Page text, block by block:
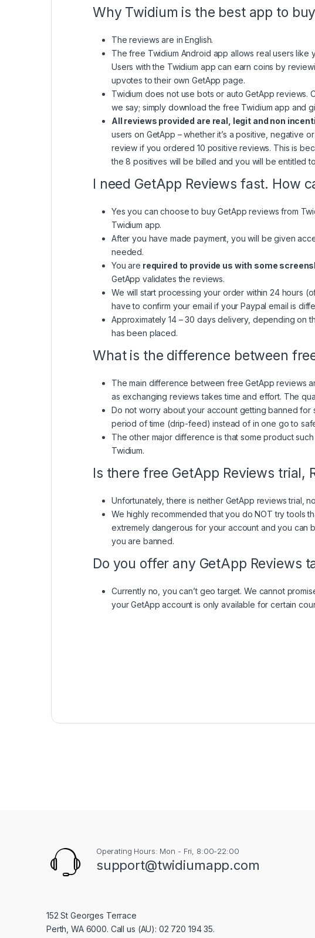
Why Twidium is the best app to
The reviews are in English.
The free Twidium Android app allows real users
Users with the Twidium app can earn coins by
upvotes to their own GetApp page.
Twidium does not use bots or auto GetApp reviews.
we say; simply download the free Twidium app and
All reviews provided are real, legit and non
users on GetApp – whether it’s a positive, negative
review if you ordered 10 positive reviews. This is
the 8 positives will be billed and you will be entitled
I need GetApp Reviews fast. How
Yes you can choose to buy GetApp reviews from
Twidium app.
After you have made payment, you will be given
needed.
You are required to provide us with some
GetApp validates the reviews.
We will start processing your order within 24 hours
have to confirm your email if your Paypal email is
Approximately 14 – 30 days delivery, depending on
has been placed.
What is the difference between
The main difference between free GetApp reviews
as exchanging reviews takes time and effort. The
Do not worry about your account getting banned
period of time (drip-feed) instead of in one go to
The other major difference is that some product
Twidium.
Is there free GetApp Reviews trial,
Unfortunately, there is neither GetApp reviews trial,
We highly recommended that you do NOT try tools
extremely dangerous for your account and you can
you are banned.
Do you offer any GetApp Reviews
Currently no, you can’t geo target. We cannot
your GetApp account is only available for certain
Operating Hours: Mon - Fri, 8:00-22:00
support@twidiumapp.com
152 St Georges Terrace
Perth, WA 6000. Call us (AU): 02 720 194 35.